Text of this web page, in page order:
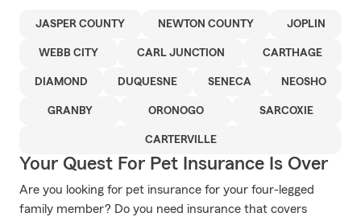
JASPER COUNTY NEWTON COUNTY JOPLIN
WEBB CITY CARL JUNCTION CARTHAGE
DIAMOND DUQUESNE SENECA NEOSHO
GRANBY ORONOGO SARCOXIE
CARTERVILLE
Your Quest For Pet Insurance Is Over
Are you looking for pet insurance for your four-legged
family member? Do you need insurance that covers